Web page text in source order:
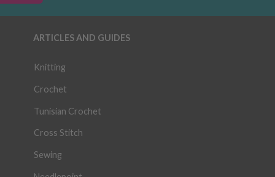
ARTICLES AND GUIDES
Knitting
Crochet
Tunisian Crochet
Cross Stitch
Sewing